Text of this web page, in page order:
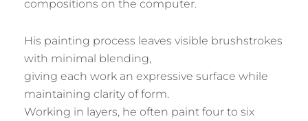
compositions on the computer.
His painting process leaves visible brushstrokes
with minimal blending,
giving each work an expressive surface while
maintaining clarity of form.
Working in layers, he often paint four to six